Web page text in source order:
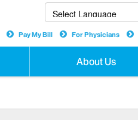
About Us
Pay My Bill For Physicians